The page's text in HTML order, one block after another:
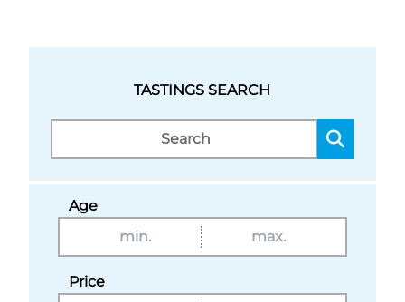
TASTINGS SEARCH
Age
Price